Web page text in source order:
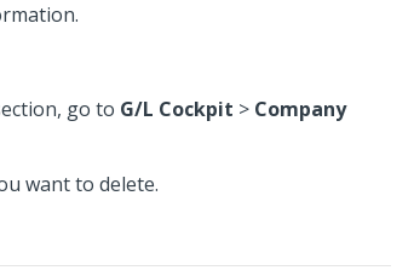
go to G/L Cockpit > Company
want to delete.